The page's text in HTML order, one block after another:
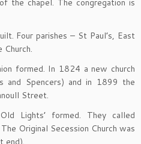
the chapel. The congregation is
Four parishes – St Paul’s, East
Church.
formed. In 1824 a new church
Spencers) and in 1899 the
Street.
Lights’ formed. They called
Original Secession Church was
end).